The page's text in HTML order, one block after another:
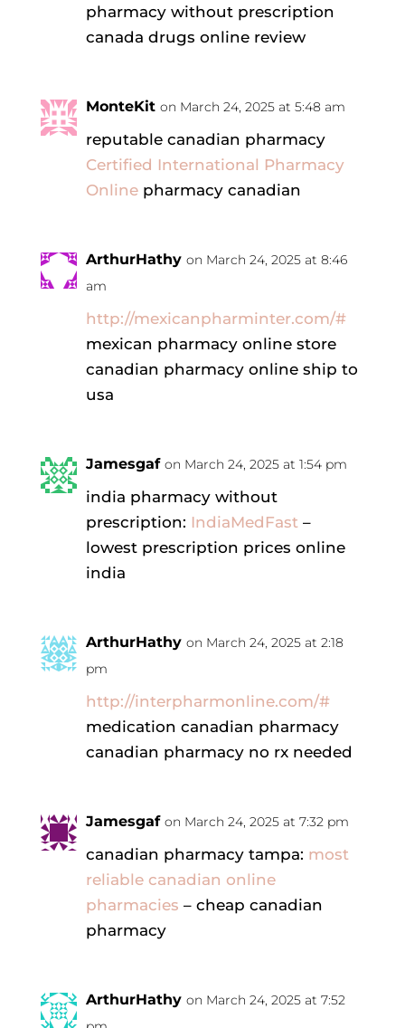
pharmacy without prescription
canada drugs online review
MonteKit on March 24, 2025 at 5:48 am
reputable canadian pharmacy
Certified International Pharmacy
Onlinepharmacy canadian
ArthurHathy on March 24, 2025 at 8:46
am
http://mexicanpharminter.com/#
mexican pharmacy online store
canadian pharmacy online ship to
usa
Jamesgaf on March 24, 2025 at 1:54 pm
india pharmacy without
prescription: IndiaMedFast –
lowest prescription prices online
india
ArthurHathy on March 24, 2025 at 2:18
pm
http://interpharmonline.com/#
medication canadian pharmacy
canadian pharmacy no rx needed
Jamesgaf on March 24, 2025 at 7:32 pm
canadian pharmacy tampa: most
reliable canadian online
pharmacies – cheap canadian
pharmacy
ArthurHathy on March 24, 2025 at 7:52